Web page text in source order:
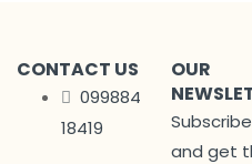
CONTACT US
099884
18419
OUR
and get